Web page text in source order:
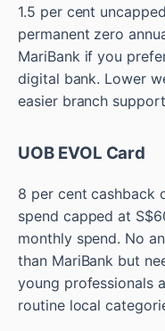
1.5 per cent
permanent zero
MariBank if you
digital bank. Lower
easier branch
UOB EVOL Card
8 per cent cashback
spend capped at
monthly spend. No
than MariBank but
young professionals
routine local